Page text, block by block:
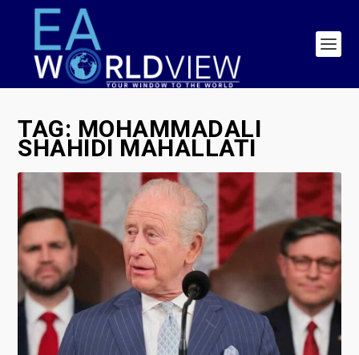
TAG:MOHAMMADALI
SHAHIDI MAHALLATI